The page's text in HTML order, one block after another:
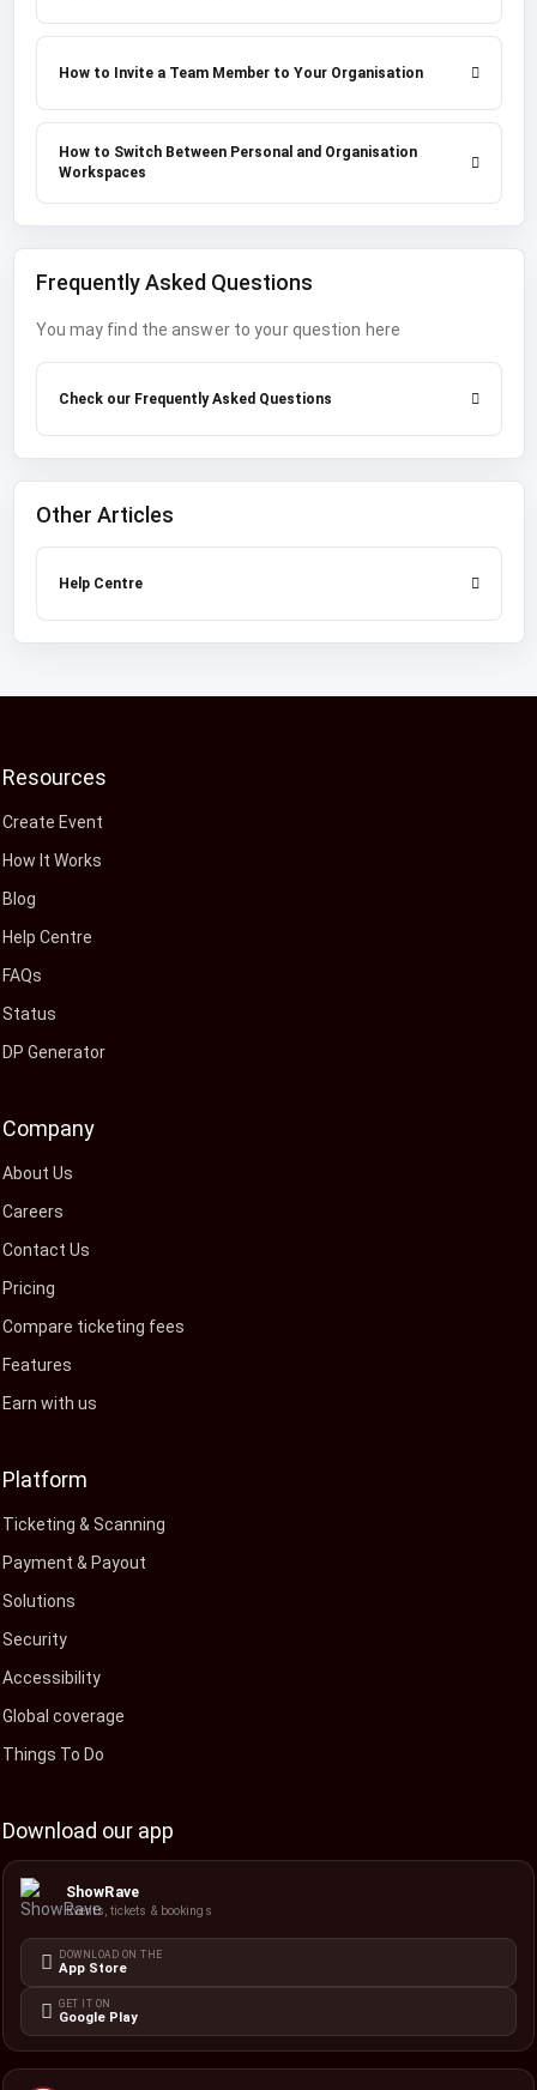
How to Invite a Team Member to Your Organisation
How to Switch Between Personal and Organisation
Workspaces
Frequently Asked Questions
You may find the answer to your question here
Check our Frequently Asked Questions
Other Articles
Help Centre
Resources
Create Event
How It Works
Blog
Help Centre
FAQs
Status
DP Generator
Company
About Us
Careers
Contact Us
Pricing
Compare ticketing fees
Features
Earn with us
Platform
Ticketing & Scanning
Payment & Payout
Solutions
Security
Accessibility
Global coverage
Things To Do
Download our app
ShowRave
Events, tickets & bookings
DOWNLOAD ON THE
App Store
GET IT ON
Google Play